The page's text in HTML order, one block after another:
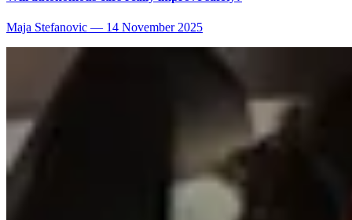
Maja Stefanovic — 14 November 2025